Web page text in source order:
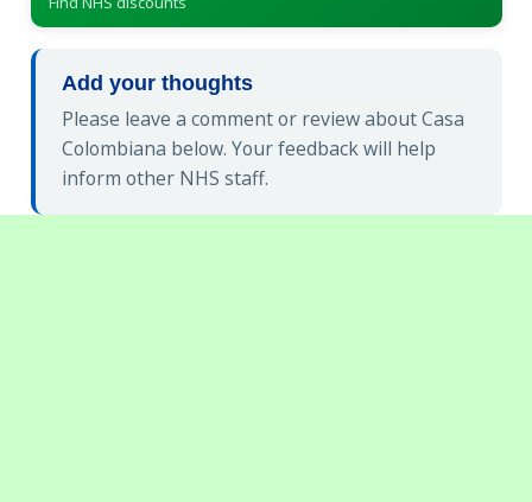
Add your thoughts
Please leave a comment or review about Casa
Colombiana below. Your feedback will help
inform other NHS staff.